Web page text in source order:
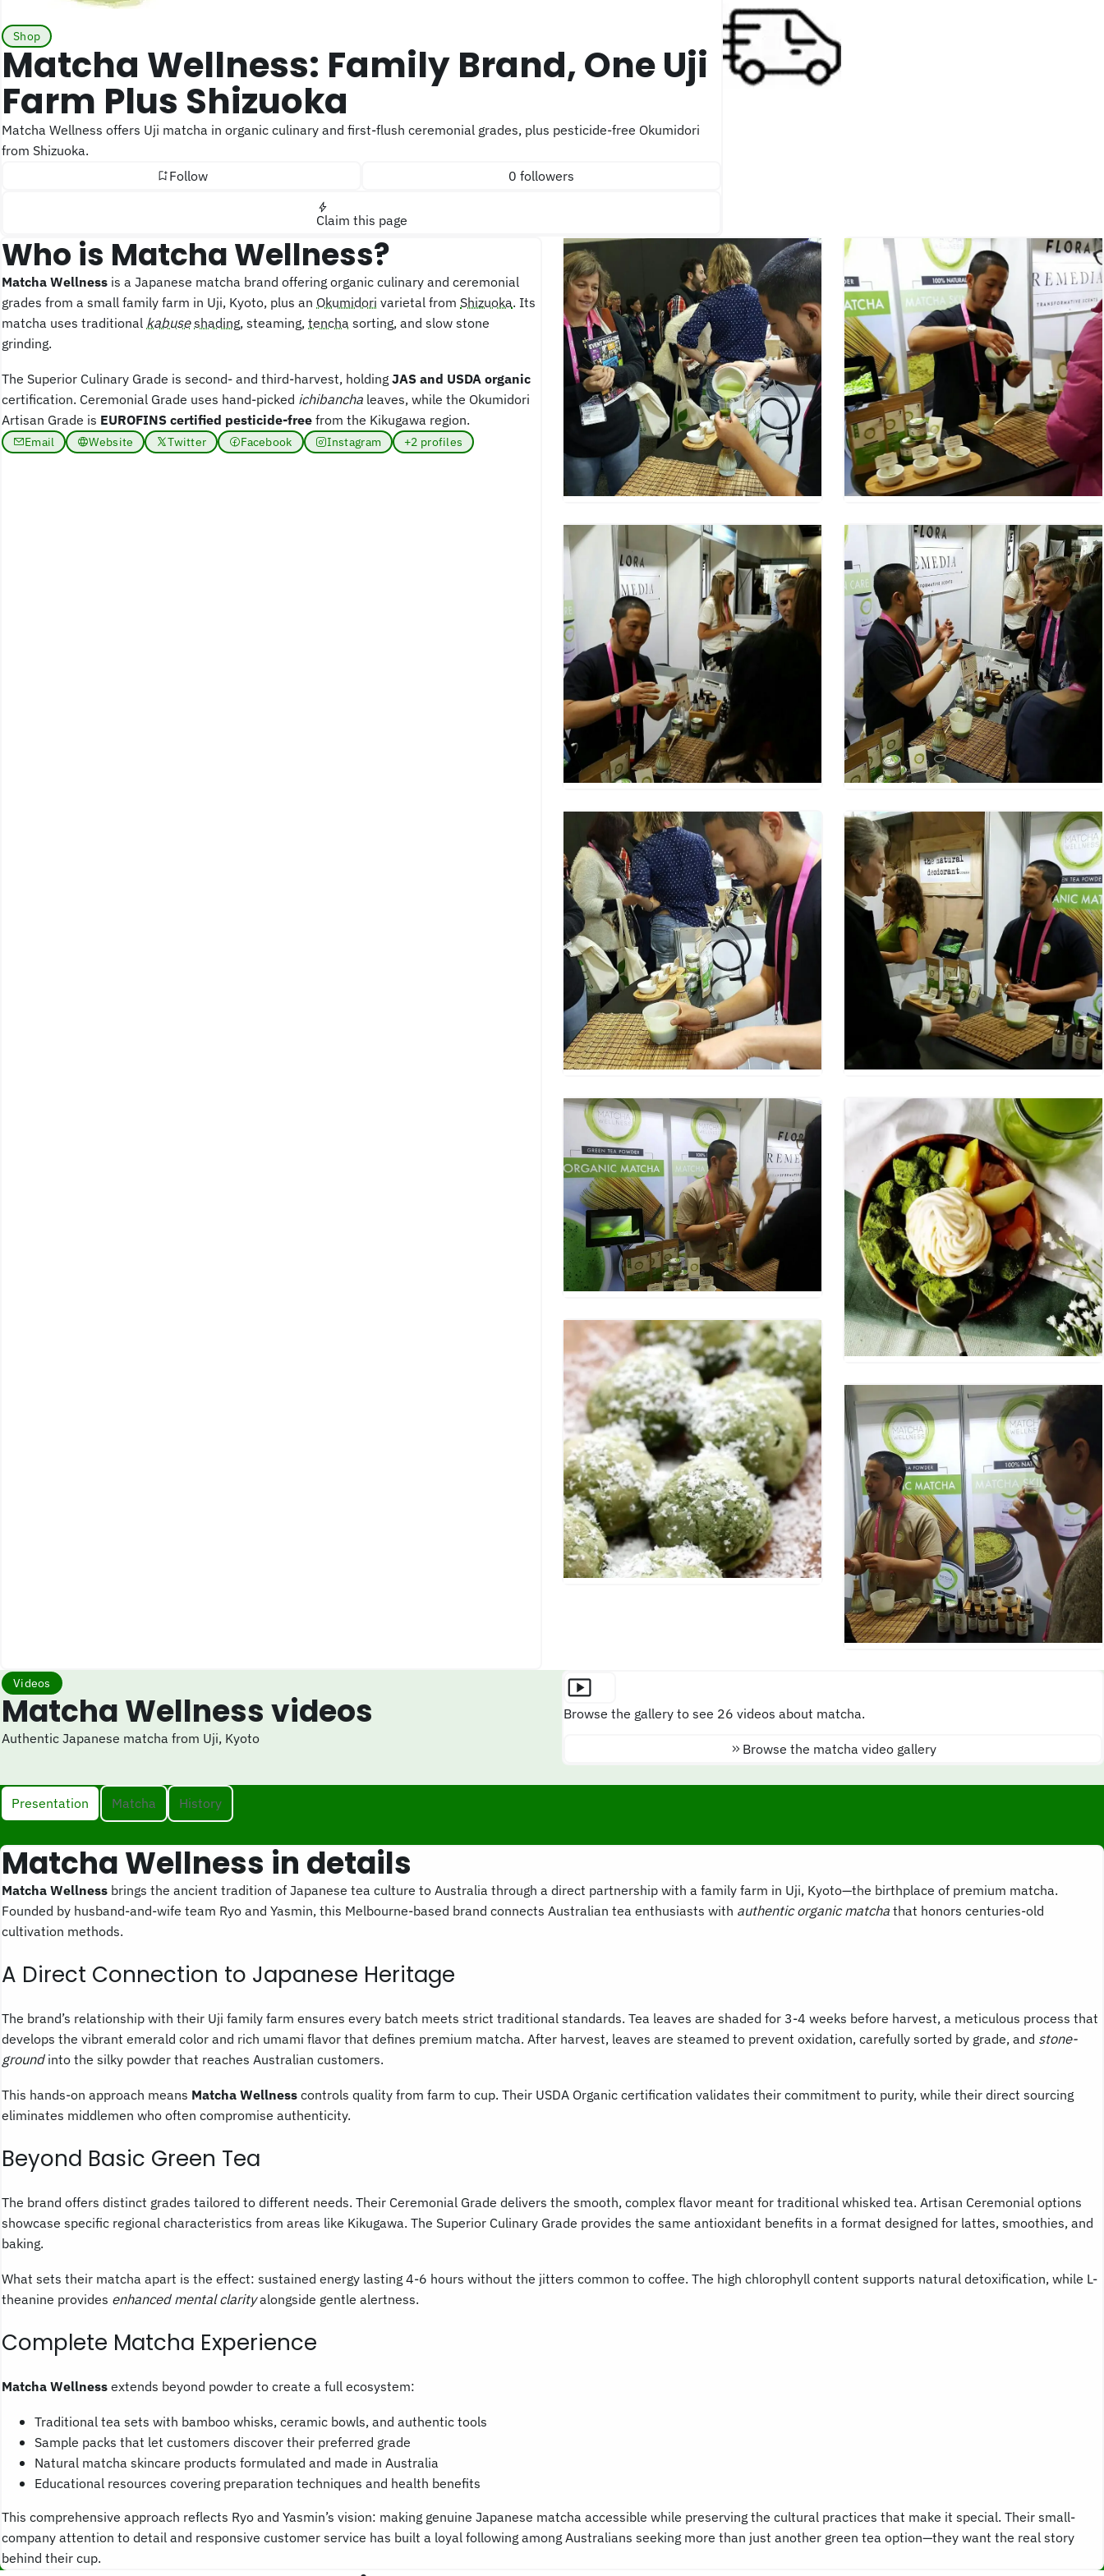
Shop
Matcha Wellness: Family Brand, One Uji
Farm Plus Shizuoka
Matcha Wellness offers Uji matcha in organic culinary and first-flush ceremonial grades, plus pesticide-free Okumidori
from Shizuoka.
Follow 0 followers
Claim this page
Who is Matcha Wellness?
Matcha Wellness is a Japanese matcha brand offering organic culinary and ceremonial
grades from a small family farm in Uji, Kyoto, plus an Okumidori varietal from Shizuoka. Its
matcha uses traditional kabuseshading, steaming,tencha sorting, and slow stone
grinding.
The Superior Culinary Grade is second- and third-harvest, holdingJAS and USDA organic
certification. Ceremonial Grade uses hand-picked ichibancha leaves, while the Okumidori
Artisan Grade is EUROFINS certified pesticide-freefrom the Kikugawa region.
Email Website Twitter Facebook Instagram +2 profiles
Videos
Matcha Wellness videos
Authentic Japanese matcha from Uji, Kyoto
Browse the gallery to see 26 videos about matcha.
Browse the matcha video gallery
Presentation Matcha History
Matcha Wellness in details
Matcha Wellness brings the ancient tradition of Japanese tea culture to Australia through a direct partnership with a family farm in Uji, Kyoto—the birthplace of premium matcha.
Founded by husband-and-wife team Ryo and Yasmin, this Melbourne-based brand connects Australian tea enthusiasts with authentic organic matchathat honors centuries-old
cultivation methods.
A Direct Connection to Japanese Heritage
The brand’s relationship with their Uji family farm ensures every batch meets strict traditional standards. Tea leaves are shaded for 3-4 weeks before harvest, a meticulous process that
develops the vibrant emerald color and rich umami flavor that defines premium matcha. After harvest, leaves are steamed to prevent oxidation, carefully sorted by grade, and stone-
groundinto the silky powder that reaches Australian customers.
This hands-on approach means Matcha Wellnesscontrols quality from farm to cup. Their USDA Organic certification validates their commitment to purity, while their direct sourcing
eliminates middlemen who often compromise authenticity.
Beyond Basic Green Tea
The brand offers distinct grades tailored to different needs. Their Ceremonial Grade delivers the smooth, complex flavor meant for traditional whisked tea. Artisan Ceremonial options
showcase specific regional characteristics from areas like Kikugawa. The Superior Culinary Grade provides the same antioxidant benefits in a format designed for lattes, smoothies, and
baking.
What sets their matcha apart is the effect: sustained energy lasting 4-6 hours without the jitters common to coffee. The high chlorophyll content supports natural detoxification, while L-
theanine provides enhanced mental clarityalongside gentle alertness.
Complete Matcha Experience
Matcha Wellnessextends beyond powder to create a full ecosystem:
Traditional tea sets with bamboo whisks, ceramic bowls, and authentic tools
Sample packs that let customers discover their preferred grade
Natural matcha skincare products formulated and made in Australia
Educational resources covering preparation techniques and health benefits
This comprehensive approach reflects Ryo and Yasmin’s vision: making genuine Japanese matcha accessible while preserving the cultural practices that make it special. Their small-
company attention to detail and responsive customer service has built a loyal following among Australians seeking more than just another green tea option—they want the real story
behind their cup.